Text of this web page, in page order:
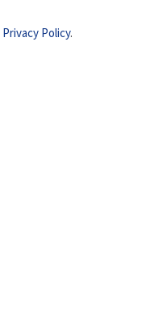
Privacy Policy.